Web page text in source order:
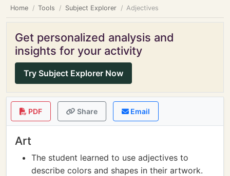
Home Tools Subject Explorer Adjectives
Get personalized analysis and
insights for your activity
Try Subject Explorer Now
PDF Share Email
Art
The student learned to use adjectives to
describe colors and shapes in their artwork.